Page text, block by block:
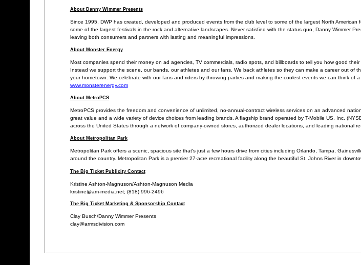
About Danny Wimmer Presents
Since 1995, DWP has created, developed and produced events from the club level to some of the largest North American
some of the largest festivals in the rock and alternative landscapes. Never satisfied with the status quo, Danny Wimmer
leaving both consumers and partners with lasting and meaningful impressions.
About Monster Energy
Most companies spend their money on ad agencies, TV commercials, radio spots, and billboards to tell you how good
Instead we support the scene, our bands, our athletes and our fans. We back athletes so they can make a career out of
your hometown. We celebrate with our fans and riders by throwing parties and making the coolest events we can think of a
www.monsterenergy.com
About MetroPCS
MetroPCS provides the freedom and convenience of unlimited, no-annual-contract wireless services on an advanced
great value and a wide variety of device choices from leading brands. A flagship brand operated by T-Mobile US, Inc.
across the United States through a network of company-owned stores, authorized dealer locations, and leading national
About Metropolitan Park
Metropolitan Park offers a scenic, spacious site that's just a few hours drive from cities including Orlando, Tampa,
around the country. Metropolitan Park is a premier 27-acre recreational facility along the beautiful St. Johns River in
The Big Ticket Publicity Contact
Kristine Ashton-Magnuson/Ashton-Magnuson Media
kristine@am-media.net; (818) 996-2496
The Big Ticket Marketing & Sponsorship Contact
Clay Busch/Danny Wimmer Presents
clay@armsdivision.com